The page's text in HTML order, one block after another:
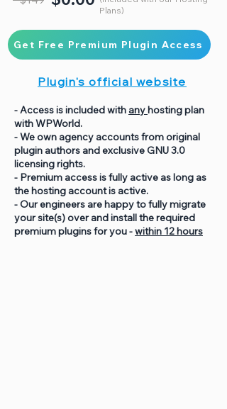
Plans)
Get Free Premium Plugin Access
Plugin's official website
- Access is included with anyhosting plan
with WPWorld.
- We own agency accounts from original
plugin authors and exclusive GNU 3.0
licensing rights.
- Premium access is fully active as long as
the hosting account is active.
- Our engineers are happy to fully migrate
your site(s) over and install the required
premium plugins for you -within 12 hours